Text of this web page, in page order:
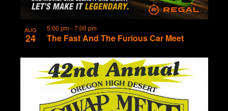
AUG
24 The Fast And The Furious Car Meet
5:00 pm-7:00 pm